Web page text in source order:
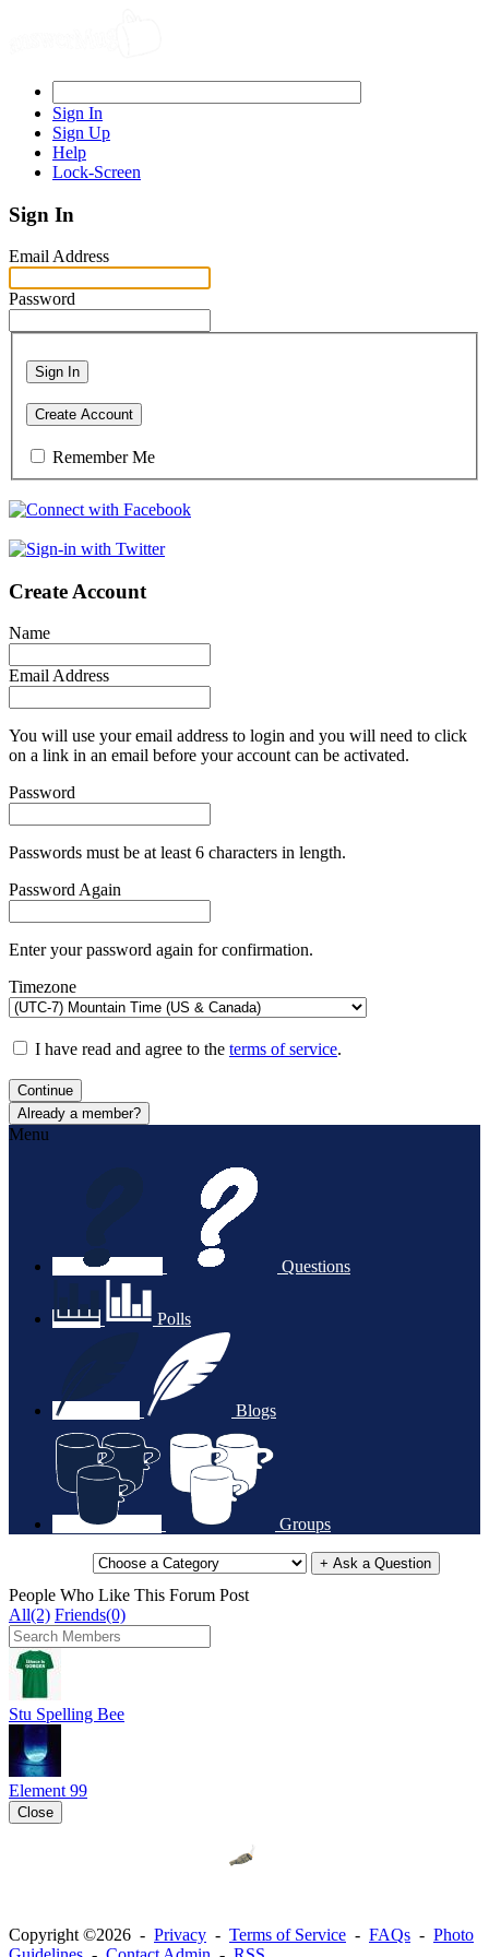
Sign In
Sign Up
Help
Lock-Screen
Sign In
Email Address
Password
Sign In
Create Account
Remember Me
Create Account
Name
Email Address
You will use your email address to login and you will need to click
on a link in an email before your account can be activated.
Password
Passwords must be at least 6 characters in length.
Password Again
Enter your password again for confirmation.
Timezone
I have read and agree to the terms of service.
Continue
Already a member?
Menu
Questions
Polls
Blogs
Groups
+ Ask a Question
People Who Like This Forum Post
All(2) Friends(0)
Stu Spelling Bee
Element 99
Close
Copyright ©2026 - Privacy - Terms of Service - FAQs - Photo